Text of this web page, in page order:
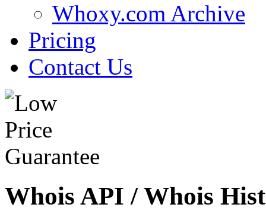
Whoxy.com Archive
Pricing
Contact Us
Whois API / Whois